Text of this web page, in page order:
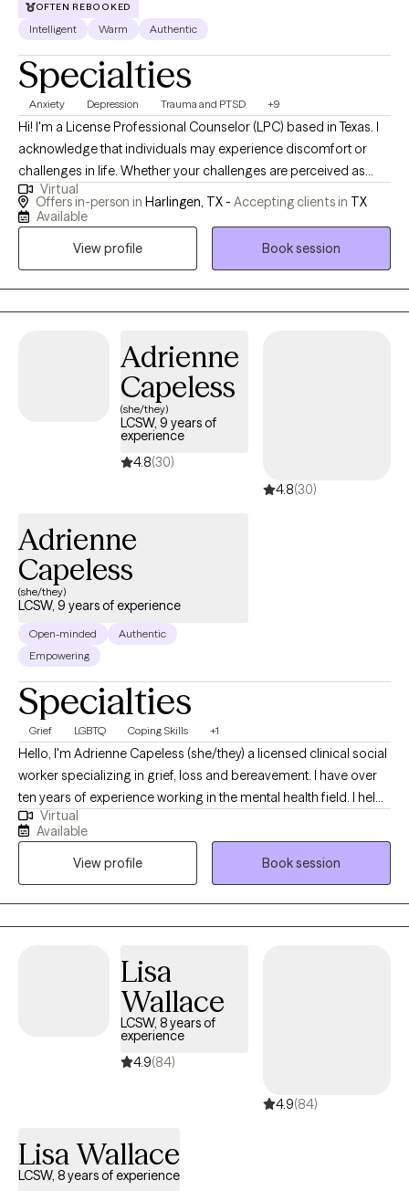
OFTEN REBOOKED
Intelligent Warm Authentic
Specialties
Anxiety Depression Trauma and PTSD +9
Hi! I'm a License Professional Counselor (LPC) based in Texas. I
acknowledge that individuals may experience discomfort or
challenges in life. Whether your challenges are perceived as
"large" or "small", I believe that everyone has the capacity to
change and grow. I find immense satisfaction in being a part of
full potential.
Virtual
Offers in-person in Harlingen, TX - Accepting clients in TX
Available
View profile
Book session
Adrienne
Capeless
(she/they)
LCSW, 9 years of
experience
4.8(30)
4.8(30)
Adrienne
Capeless
(she/they)
LCSW, 9 years of experience
Open-minded
Authentic
Empowering
Specialties
Grief LGBTQ Coping Skills +1
Hello, I'm Adrienne Capeless (she/they) a licensed clinical social
worker specializing in grief, loss and bereavement. I have over
ten years of experience working in the mental health field. I help
women and LGBTQ+ folks feel more connected, grounded, and
empowered in their processing through a combination of talk
therapy and body-based practices. Whether you're navigating a
painful loss, or adjusting to a new normal, I offer a
compassionate and intuitive space for insight and regulation.
Virtual
Available
View profile
Book session
Lisa
Wallace
LCSW, 8 years of
experience
4.9(84)
4.9(84)
Lisa Wallace
LCSW, 8 years of experience